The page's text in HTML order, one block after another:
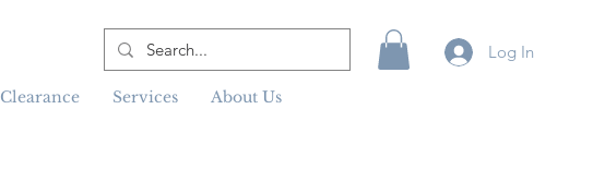
Clearance Services About Us
Log In